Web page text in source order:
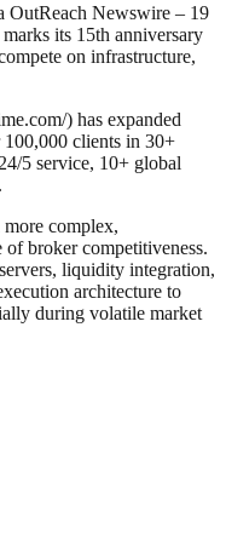
Newswire – 19
its 15th anniversary
on infrastructure,
) has expanded
clients in 30+
5 service, 10+ global
complex,
of broker competitiveness.
liquidity integration,
architecture to
during volatile market